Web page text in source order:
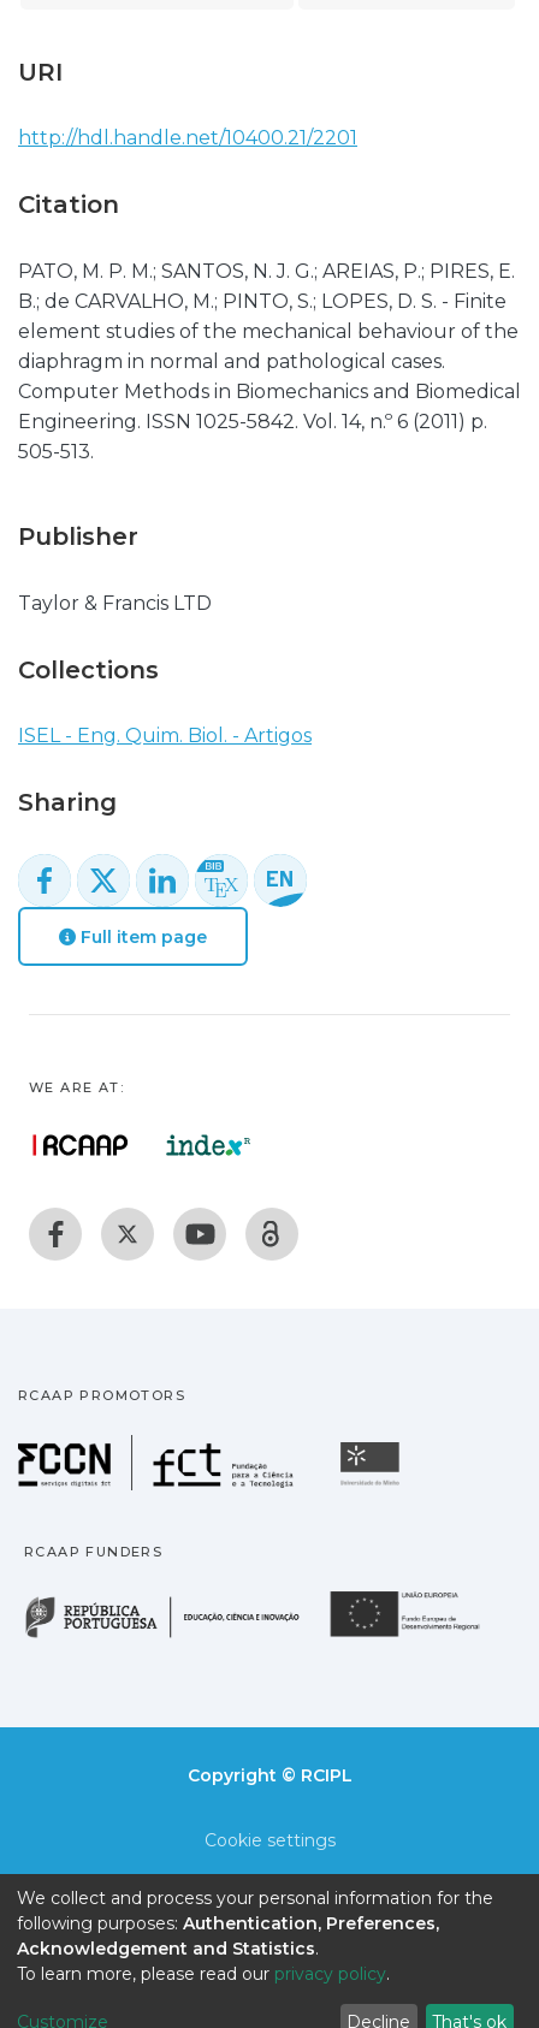
URI
http://hdl.handle.net/10400.21/2201
Citation
PATO, M. P. M.; SANTOS, N. J. G.; AREIAS, P.; PIRES, E.
B.; de CARVALHO, M.; PINTO, S.; LOPES, D. S. - Finite
element studies of the mechanical behaviour of the
diaphragm in normal and pathological cases.
Computer Methods in Biomechanics and Biomedical
Engineering. ISSN 1025-5842. Vol. 14, n.º 6 (2011) p.
505-513.
Publisher
Taylor & Francis LTD
Collections
ISEL - Eng. Quim. Biol. - Artigos
Sharing
Full item page
WE ARE AT:
RCAAP PROMOTORS
Fundação para a
RCAAP FUNDERS
República Portuguesa
Copyright © RCIPL
Cookie settings
End User Agreement
Send Feedback
We collect and process your personal information for the
following purposes: Authentication, Preferences,
Acknowledgement and Statistics.
To learn more, please read our privacy policy.
Customize Decline That's ok